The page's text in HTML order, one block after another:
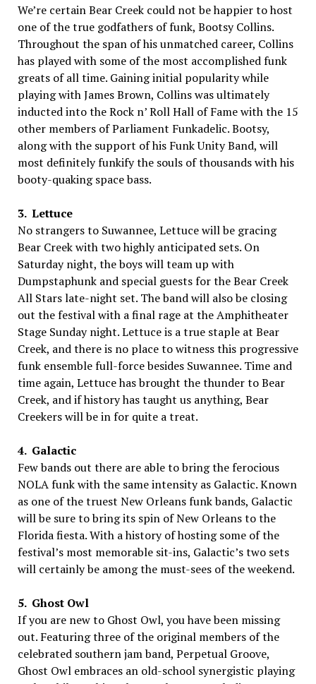
We’re certain Bear Creek could not be happier to host
one of the true godfathers of funk, Bootsy Collins.
Throughout the span of his unmatched career, Collins
has played with some of the most accomplished funk
greats of all time. Gaining initial popularity while
playing with James Brown, Collins was ultimately
inducted into the Rock n’ Roll Hall of Fame with the 15
other members of Parliament Funkadelic. Bootsy,
along with the support of his Funk Unity Band, will
most definitely funkify the souls of thousands with his
booty-quaking space bass.
3. Lettuce
No strangers to Suwannee, Lettuce will be gracing
Bear Creek with two highly anticipated sets. On
Saturday night, the boys will team up with
Dumpstaphunk and special guests for the Bear Creek
All Stars late-night set. The band will also be closing
out the festival with a final rage at the Amphitheater
Stage Sunday night. Lettuce is a true staple at Bear
Creek, and there is no place to witness this progressive
funk ensemble full-force besides Suwannee. Time and
time again, Lettuce has brought the thunder to Bear
Creek, and if history has taught us anything, Bear
Creekers will be in for quite a treat.
4. Galactic
Few bands out there are able to bring the ferocious
NOLA funk with the same intensity as Galactic. Known
as one of the truest New Orleans funk bands, Galactic
will be sure to bring its spin of New Orleans to the
Florida fiesta. With a history of hosting some of the
festival’s most memorable sit-ins, Galactic’s two sets
will certainly be among the must-sees of the weekend.
5. Ghost Owl
If you are new to Ghost Owl, you have been missing
out. Featuring three of the original members of the
celebrated southern jam band, Perpetual Groove,
Ghost Owl embraces an old-school synergistic playing